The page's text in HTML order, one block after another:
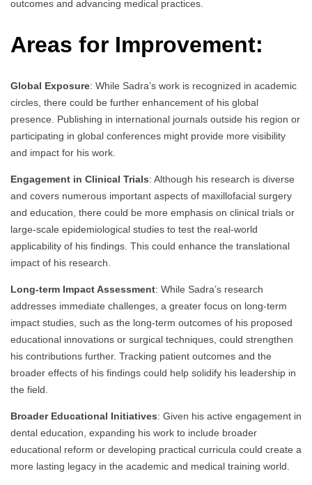
outcomes and advancing medical practices.
Areas for Improvement:
Global Exposure: While Sadra’s work is recognized in academic
circles, there could be further enhancement of his global
presence. Publishing in international journals outside his region or
participating in global conferences might provide more visibility
and impact for his work.
Engagement in Clinical Trials: Although his research is diverse
and covers numerous important aspects of maxillofacial surgery
and education, there could be more emphasis on clinical trials or
large-scale epidemiological studies to test the real-world
applicability of his findings. This could enhance the translational
impact of his research.
Long-term Impact Assessment: While Sadra’s research
addresses immediate challenges, a greater focus on long-term
impact studies, such as the long-term outcomes of his proposed
educational innovations or surgical techniques, could strengthen
his contributions further. Tracking patient outcomes and the
broader effects of his findings could help solidify his leadership in
the field.
Broader Educational Initiatives: Given his active engagement in
dental education, expanding his work to include broader
educational reform or developing practical curricula could create a
more lasting legacy in the academic and medical training world.